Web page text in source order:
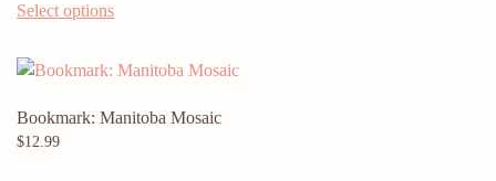
Select options
Bookmark: Manitoba Mosaic
$12.99